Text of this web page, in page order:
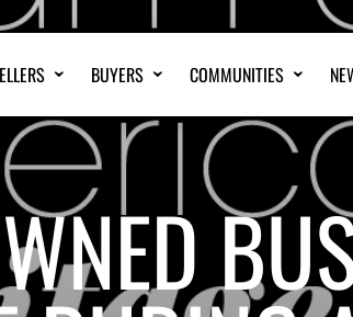
BUYERS COMMUNITIES